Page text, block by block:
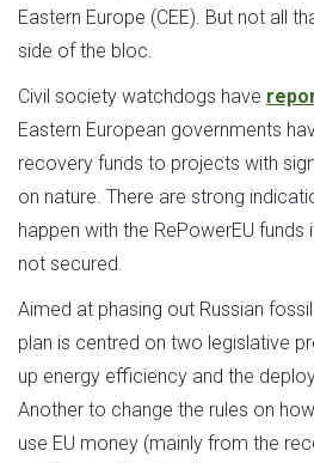
Eastern Europe (CEE). But not all
side of the bloc.
Civil society watchdogs have
Eastern European governments
recovery funds to projects with
on nature. There are strong
happen with the RePowerEU
not secured.
Aimed at phasing out Russian
plan is centred on two legislative
up energy efficiency and the
Another to change the rules on
use EU money (mainly from the